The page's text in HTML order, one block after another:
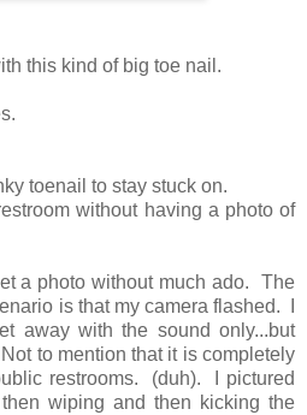
this kind of big toe nail.
toenail to stay stuck on.
without having a photo of
a photo without much ado. The
is that my camera flashed. I
away with the sound only...but
to mention that it is completely
restrooms. (duh). I pictured
wiping and then kicking the